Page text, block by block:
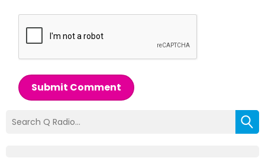
Submit Comment